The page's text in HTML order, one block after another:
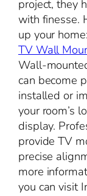
project, they
with finesse.
up your home:
TV Wall
Wall-
can become
installed or
your room’s
display.
provide TV
precise
more
you can visit